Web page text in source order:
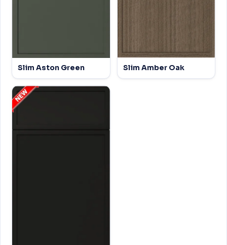
Slim Aston Green Slim Amber Oak